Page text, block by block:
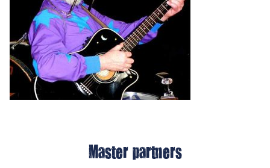
Master partners